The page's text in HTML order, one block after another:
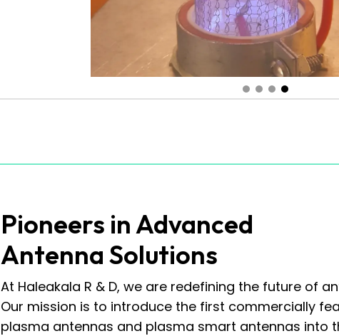
Pioneers in Advanced
Antenna Solutions
At Haleakala R & D, we are redefining the future of
Our mission is to introduce the first commercially
plasma antennas and plasma smart antennas into